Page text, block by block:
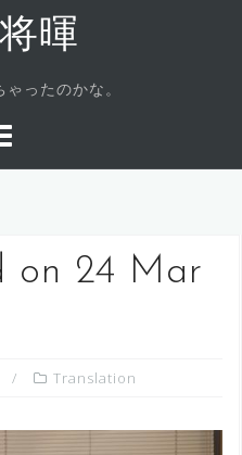
暉
ったのかな。
on 24 Mar
Translation